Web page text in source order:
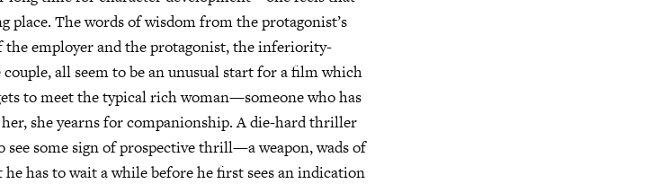
place. The words of wisdom from the protagonist’s
the employer and the protagonist, the inferiority-
all seem to be an unusual start for a film which
to meet the typical rich woman—someone who has
she yearns for companionship. A die-hard thriller
see some sign of prospective thrill—a weapon, wads of
has to wait a while before he first sees an indication